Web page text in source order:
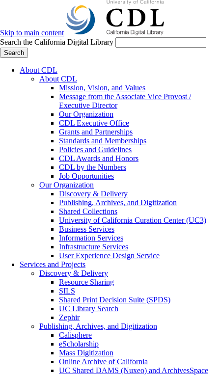
Skip to main content
Search the California Digital Library
Search
About CDL
About CDL
Mission, Vision, and Values
Message from the Associate Vice Provost /
Executive Director
Our Organization
CDL Executive Office
Grants and Partnerships
Standards and Memberships
Policies and Guidelines
CDL Awards and Honors
CDL by the Numbers
Job Opportunities
Our Organization
Discovery & Delivery
Publishing, Archives, and Digitization
Shared Collections
University of California Curation Center (UC3)
Business Services
Information Services
Infrastructure Services
User Experience Design Service
Services and Projects
Discovery & Delivery
Resource Sharing
SILS
Shared Print Decision Suite (SPDS)
UC Library Search
Zephir
Publishing, Archives, and Digitization
Calisphere
eScholarship
Mass Digitization
Online Archive of California
UC Shared DAMS (Nuxeo) and ArchivesSpace